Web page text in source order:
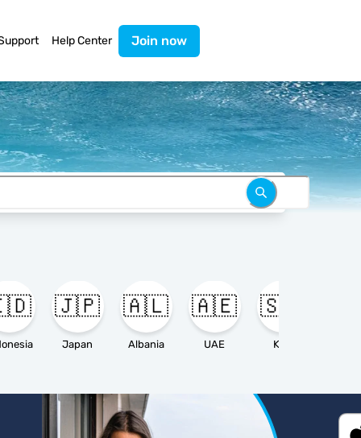
Help Center Join now
🇯🇵
Japan
🇦🇱
Albania
🇦🇪
UAE
🇸🇦
KSA